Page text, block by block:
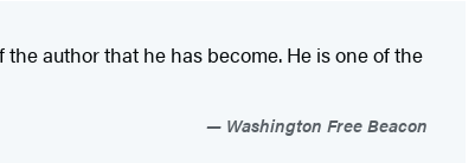
author that he has become. He is one of the
Washington Free Beacon